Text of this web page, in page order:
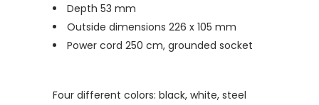
Depth 53 mm
Outside dimensions 226 x 105 mm
Power cord 250 cm, grounded socket
Four different colors: black, white, steel